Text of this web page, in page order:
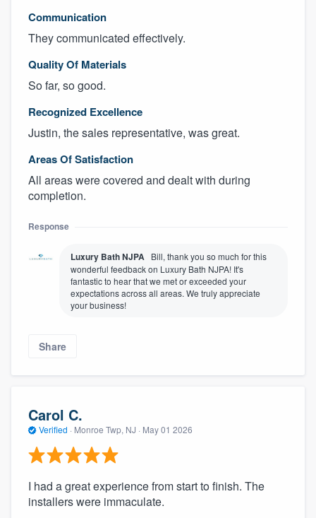
Communication
They communicated effectively.
Quality Of Materials
So far, so good.
Recognized Excellence
Justin, the sales representative, was great.
Areas Of Satisfaction
All areas were covered and dealt with during
completion.
Response
Luxury Bath NJPA Bill, thank you so much for this
wonderful feedback on Luxury Bath NJPA! It's
fantastic to hear that we met or exceeded your
expectations across all areas. We truly appreciate
your business!
Share
Carol C.
Verified · Monroe Twp, NJ · May 01 2026
I had a great experience from start to finish. The
installers were immaculate.